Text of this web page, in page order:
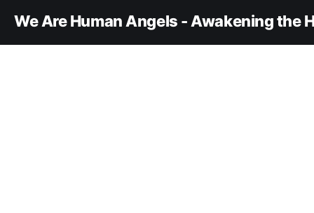
We Are Human Angels - Awakening the